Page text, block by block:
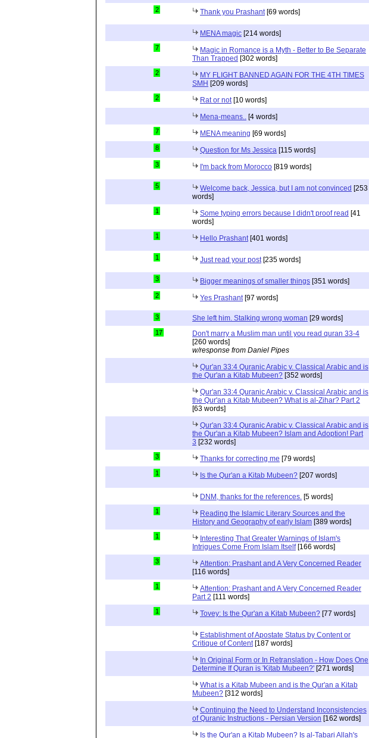
2 Thank you Prashant[69 words]
MENA magic [214 words]
7
Magic in Romance is a Myth - Better to Be Separate
Than Trapped [302 words]
2
MY FLIGHT BANNED AGAIN FOR THE 4TH TIMES
SMH [209 words]
2 Rat or not[10 words]
Mena-means.. [4 words]
7 MENA meaning [69 words]
8 Question for Ms Jessica [115 words]
3 I'm back from Morocco [819 words]
5 Welcome back, Jessica, but I am not convinced [253
words]
1 Some typing errors because I didn't proof read [41
words]
1 Hello Prashant[401 words]
1 Just read your post[235 words]
3 Bigger meanings of smaller things [351 words]
2 Yes Prashant[97 words]
3 She left him. Stalking wrong woman [29 words]
17
Don't marry a Muslim man until you read quran 33-4
[260 words]
w/response from Daniel Pipes
Qur'an 33:4 Quranic Arabic v. Classical Arabic and is
the Qur'an a Kitab Mubeen? [352 words]
Qur'an 33:4 Quranic Arabic v. Classical Arabic and is
the Qur'an a Kitab Mubeen? What is al-Zihar? Part 2
[63 words]
Qur'an 33:4 Quranic Arabic v. Classical Arabic and is
the Qur'an a Kitab Mubeen? Islam and Adoption! Part
3 [232 words]
3 Thanks for correcting me [79 words]
1 Is the Qur'an a Kitab Mubeen? [207 words]
DNM, thanks for the references. [5 words]
1
Reading the Islamic Literary Sources and the
History and Geography of early Islam [389 words]
1
Interesting That Greater Warnings of Islam's
Intrigues Come From Islam Itself[166 words]
3
Attention: Prashant and A Very Concerned Reader
[116 words]
1
Attention: Prashant and A Very Concerned Reader
Part 2 [111 words]
1 Tovey: Is the Qur'an a Kitab Mubeen? [77 words]
Establishment of Apostate Status by Content or
Critique of Content[187 words]
In Original Form or In Retranslation - How Does One
Determine If Quran is 'Kitab Mubeen?' [271 words]
What is a Kitab Mubeen and is the Qur'an a Kitab
Mubeen? [312 words]
Continuing the Need to Understand Inconsistencies
of Quranic Instructions - Persian Version [162 words]
Is the Qur'an a Kitab Mubeen? Is al-Tabari Allah's